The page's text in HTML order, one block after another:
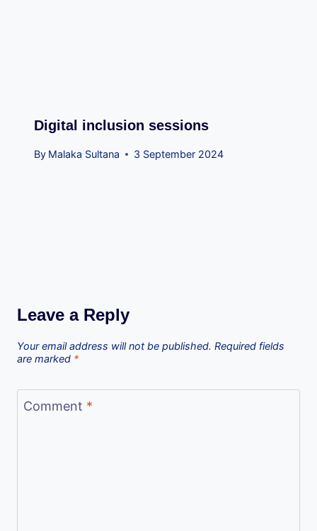
Digital inclusion sessions
By Malaka Sultana 3 September 2024
Leave a Reply
Your email address will not be published. Required fields
are marked *
Comment *